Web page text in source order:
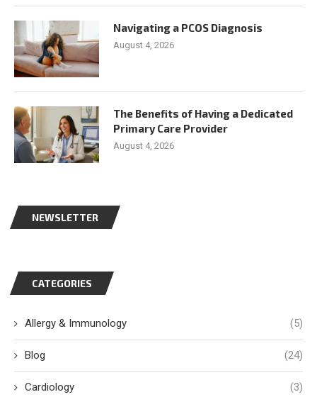
Navigating a PCOS Diagnosis
August 4, 2026
The Benefits of Having a Dedicated
Primary Care Provider
August 4, 2026
NEWSLETTER
CATEGORIES
Allergy & Immunology (5)
Blog (24)
Cardiology (3)